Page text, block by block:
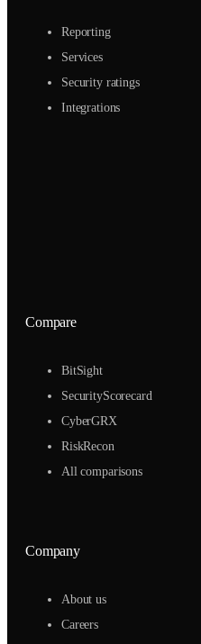
Reporting
Services
Security ratings
Integrations
Compare
BitSight
SecurityScorecard
CyberGRX
RiskRecon
All comparisons
Company
About us
Careers